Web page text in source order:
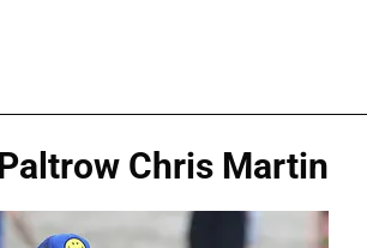
Chris Martin